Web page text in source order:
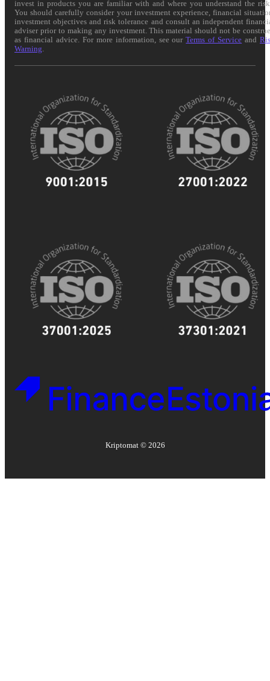
invest in products you are familiar with and where you understand the
You should carefully consider your investment experience, financial
investment objectives and risk tolerance and consult an independent
adviser prior to making any investment. This material should not be
as financial advice. For more information, see ourTerms of Service and
Warning
Kriptomat © 2026